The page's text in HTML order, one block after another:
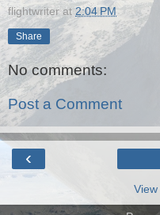
flightwriter at 2:04 PM
Share
No comments:
Post a Comment
‹